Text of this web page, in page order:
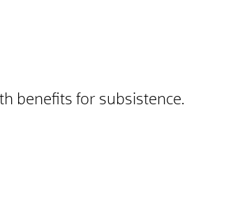
benefits for subsistence.